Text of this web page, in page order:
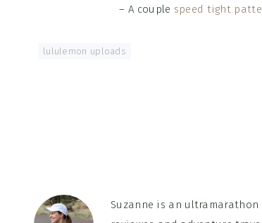
– A couple speed tight
lululemon uploads
Suzanne is an